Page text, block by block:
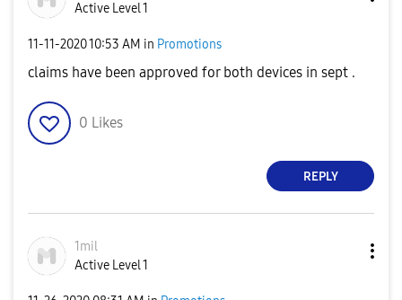
Active Level 1
‎11-11-202010:53 AM in Promotions
claims have been approved for both devices in sept .
0 Likes
REPLY
1mil
Active Level 1